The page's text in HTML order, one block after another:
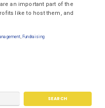
an important part of the
like to host them, and
Fundraising